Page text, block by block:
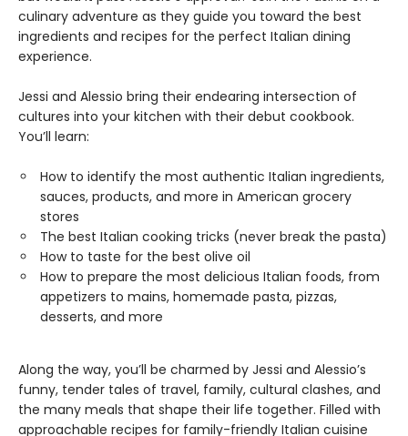
culinary adventure as they guide you toward the best
ingredients and recipes for the perfect Italian dining
experience.
Jessi and Alessio bring their endearing intersection of
cultures into your kitchen with their debut cookbook.
You’ll learn:
How to identify the most authentic Italian ingredients,
sauces, products, and more in American grocery
stores
The best Italian cooking tricks (never break the pasta)
How to taste for the best olive oil
How to prepare the most delicious Italian foods, from
appetizers to mains, homemade pasta, pizzas,
desserts, and more
Along the way, you’ll be charmed by Jessi and Alessio’s
funny, tender tales of travel, family, cultural clashes, and
the many meals that shape their life together. Filled with
approachable recipes for family-friendly Italian cuisine